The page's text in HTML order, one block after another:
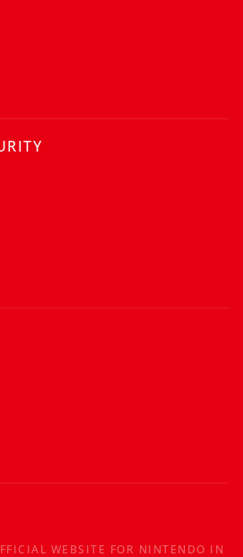
WEBSITE FOR NINTENDO IN